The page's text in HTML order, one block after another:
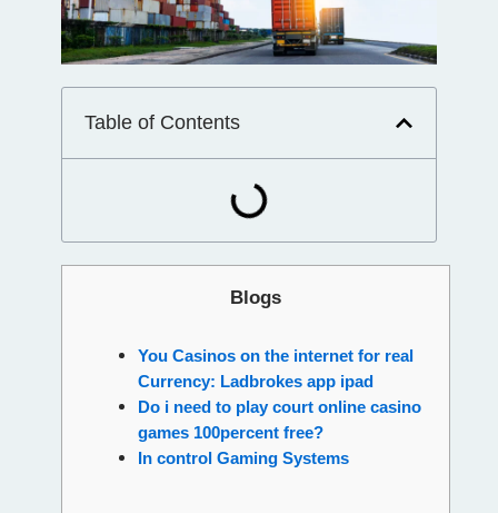
Table of Contents
Blogs
You Casinos on the internet for real
Currency: Ladbrokes app ipad
Do i need to play court online casino
games 100percent free?
In control Gaming Systems